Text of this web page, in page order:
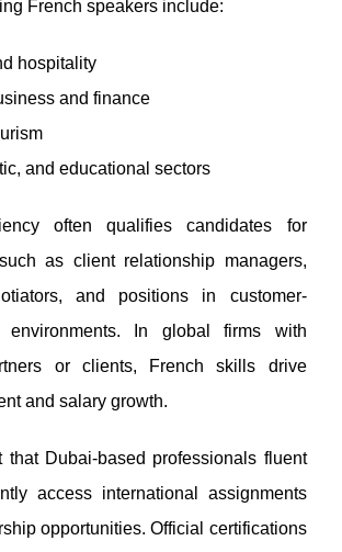
French speakers include:
hospitality
and finance
and educational sectors
often qualifies candidates for
as client relationship managers,
and positions in customer-
environments. In global firms with
or clients, French skills drive
and salary growth.
that Dubai-based professionals fluent
access international assignments
opportunities. Official certifications